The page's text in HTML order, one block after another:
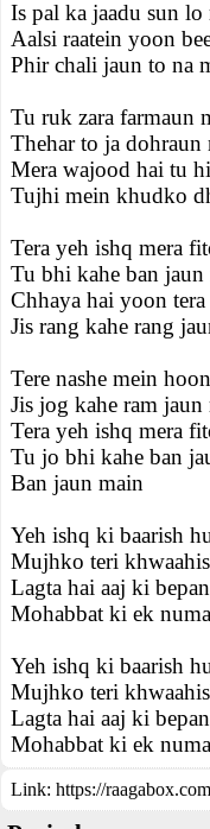
Is pal ka jaadu sun lo
Aalsi raatein yoon
Phir chali jaun to na
Tu ruk zara farmaun
Thehar to ja dohraun
Mera wajood hai tu hi
Tujhi mein khudko
Tera yeh ishq mera
Tu bhi kahe ban jaun
Chhaya hai yoon
Jis rang kahe rang
Tere nashe mein
Jis jog kahe ram jaun
Tera yeh ishq mera
Tu jo bhi kahe ban
Ban jaun main
Yeh ishq ki baarish
Mujhko teri
Lagta hai aaj ki
Mohabbat ki ek
Yeh ishq ki baarish
Mujhko teri
Lagta hai aaj ki
Mohabbat ki ek
Link: https://